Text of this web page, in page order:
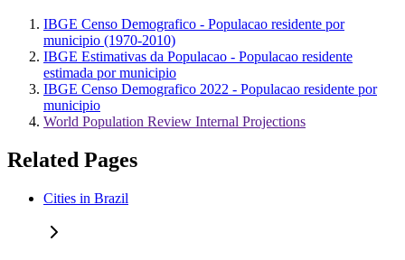
IBGE Censo Demografico - Populacao residente por
municipio (1970-2010)
IBGE Estimativas da Populacao - Populacao residente
estimada por municipio
IBGE Censo Demografico 2022 - Populacao residente por
municipio
World Population Review Internal Projections
Related Pages
Cities in Brazil